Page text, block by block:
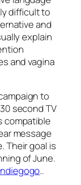
difficult to
and
explain
and vagina
to
second TV
compatible
message
Their goal is
of June.
..